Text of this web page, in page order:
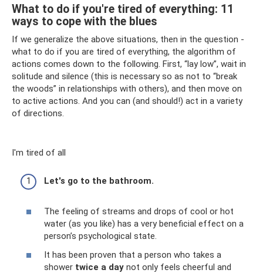
What to do if you're tired of everything: 11
ways to cope with the blues
If we generalize the above situations, then in the question -
what to do if you are tired of everything, the algorithm of
actions comes down to the following. First, “lay low”, wait in
solitude and silence (this is necessary so as not to “break
the woods” in relationships with others), and then move on
to active actions. And you can (and should!) act in a variety
of directions.
I'm tired of all
Let's go to the bathroom.
The feeling of streams and drops of cool or hot
water (as you like) has a very beneficial effect on a
person’s psychological state.
It has been proven that a person who takes a
shower twice a day not only feels cheerful and